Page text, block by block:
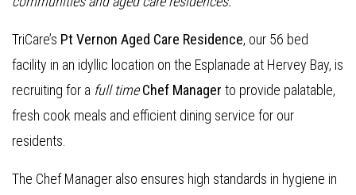
TriCare’s Pt Vernon Aged Care Residence, our 56 bed
facility in an idyllic location on the Esplanade at Hervey Bay, is
recruiting for a full time Chef Manager to provide palatable,
fresh cook meals and efficient dining service for our
residents.
The Chef Manager also ensures high standards in hygiene in